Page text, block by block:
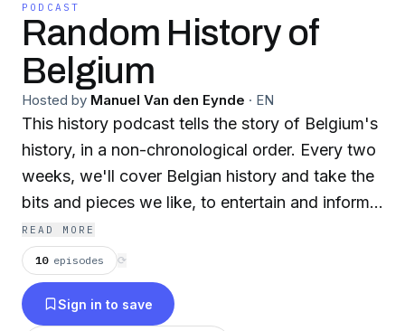
PODCAST
Random History of
Belgium
Hosted by Manuel Van den Eynde · EN
This history podcast tells the story of Belgium's
history, in a non-chronological order. Every two
weeks, we'll cover Belgian history and take the
bits and pieces we like, to entertain and inform
the listeners. Our place on the web: rhob.be
READ MORE
10 episodes ⟳
Sign in to save